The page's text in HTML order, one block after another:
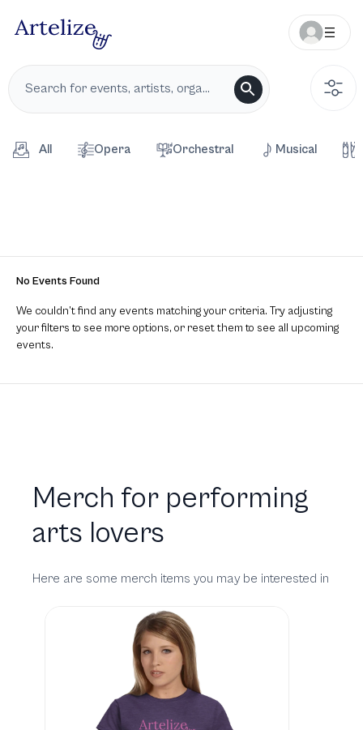
All Opera Orchestral Musical
No Events Found
We couldn’t find any events matching your criteria. Try adjusting
your filters to see more options, or reset them to see all upcoming
events.
Merch for performing
arts lovers
Here are some merch items you may be interested in